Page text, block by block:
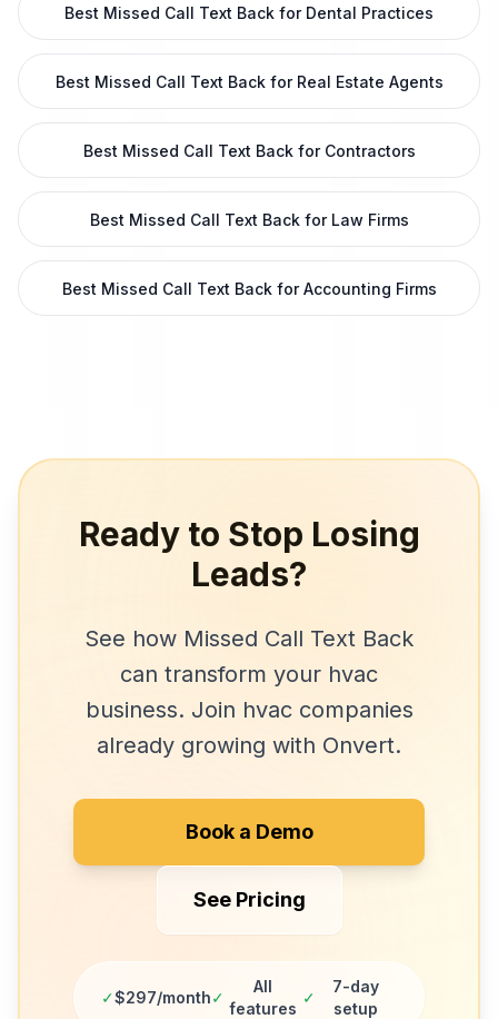
Best Missed Call Text Back for Dental Practices
Best Missed Call Text Back for Real Estate Agents
Best Missed Call Text Back for Contractors
Best Missed Call Text Back for Law Firms
Best Missed Call Text Back for Accounting Firms
Ready to Stop Losing
Leads?
See how Missed Call Text Back
can transform your hvac
business. Join hvac companies
already growing with Onvert.
Book a Demo
See Pricing
✓$297/month✓
All
features
✓
7-day
setup